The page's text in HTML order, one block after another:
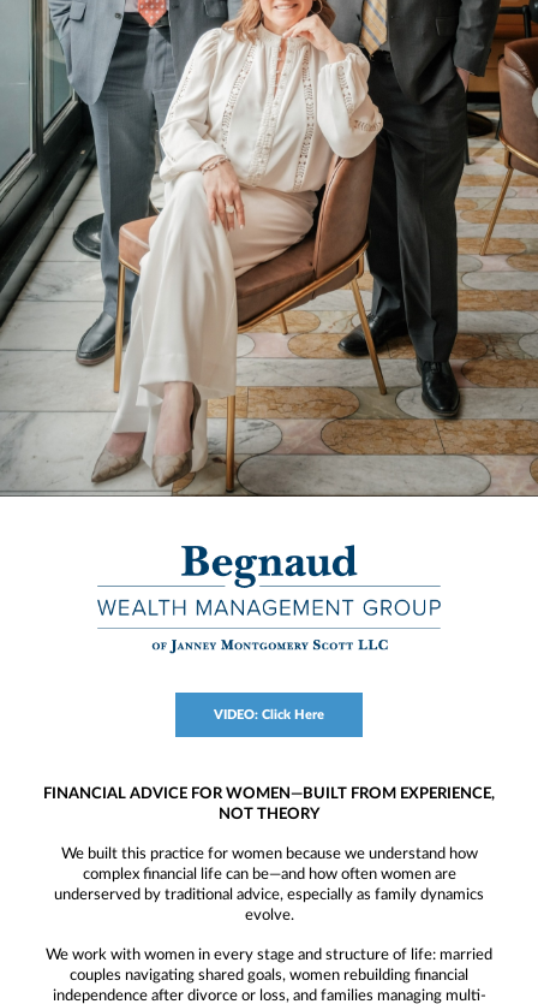
VIDEO: Click Here
FINANCIAL ADVICE FOR WOMEN—BUILT FROM EXPERIENCE,
NOT THEORY
We built this practice for women because we understand how
complex financial life can be—and how often women are
underserved by traditional advice, especially as family dynamics
evolve.
We work with women in every stage and structure of life: married
couples navigating shared goals, women rebuilding financial
independence after divorce or loss, and families managing multi-